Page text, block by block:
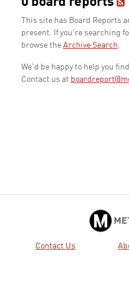
This site has Board Reports
present. If you're searching
browse the Archive Search.
We'd be happy to help you
Contact us at
Contact Us